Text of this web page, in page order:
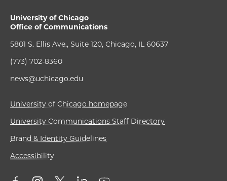
University of Chicago
Office of Communications
5801 S. Ellis Ave., Suite 120, Chicago, IL 60637
(773) 702-8360
news@uchicago.edu
University of Chicago homepage
University Communications Staff Directory
Brand & Identity Guidelines
Accessibility